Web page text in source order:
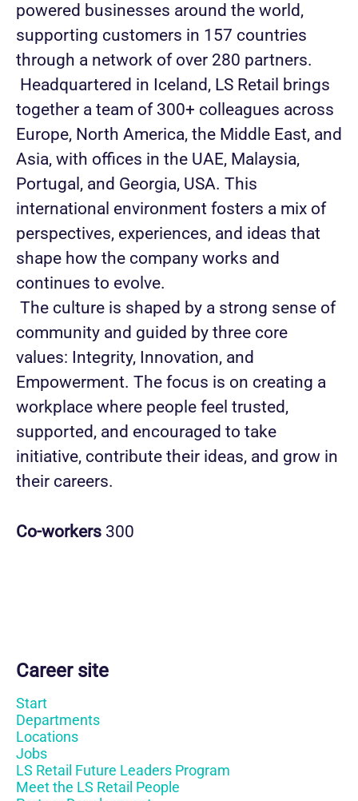
powered businesses around the world,
supporting customers in 157 countries
through a network of over 280 partners.
Headquartered in Iceland, LS Retail brings
together a team of 300+ colleagues across
Europe, North America, the Middle East, and
Asia, with offices in the UAE, Malaysia,
Portugal, and Georgia, USA. This
international environment fosters a mix of
perspectives, experiences, and ideas that
shape how the company works and
continues to evolve.
The culture is shaped by a strong sense of
community and guided by three core
values: Integrity, Innovation, and
Empowerment. The focus is on creating a
workplace where people feel trusted,
supported, and encouraged to take
initiative, contribute their ideas, and grow in
their careers.
Co-workers 300
Career site
Start
Departments
Locations
Jobs
LS Retail Future Leaders Program
Meet the LS Retail People